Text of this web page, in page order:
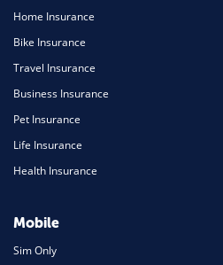
Home Insurance
Bike Insurance
Travel Insurance
Business Insurance
Pet Insurance
Life Insurance
Health Insurance
Mobile
Sim Only